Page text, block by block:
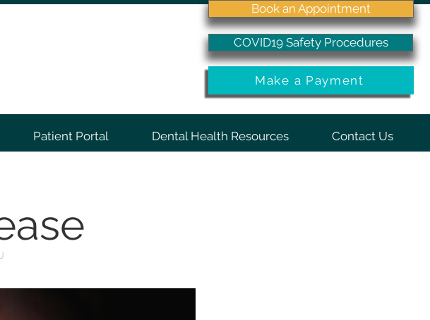
Book an Appointment
COVID19 Safety Procedures
Make a Payment
Patient Portal Dental Health Resources Contact Us